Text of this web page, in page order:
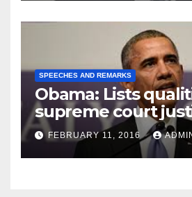
SPEECHES AND REMARKS
Obama: Lists
supreme court
FEBRUARY 11, 2016